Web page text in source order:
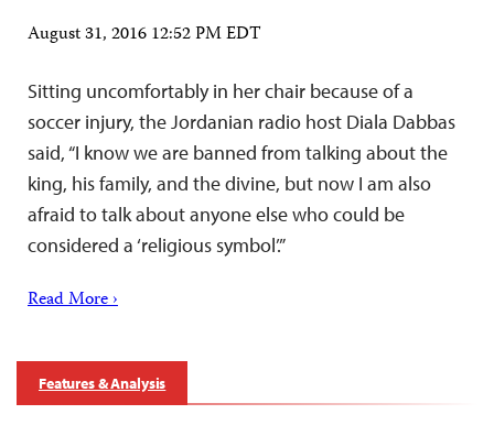
August 31, 2016 12:52 PM EDT
Sitting uncomfortably in her chair because of a
soccer injury, the Jordanian radio host Diala Dabbas
said, “I know we are banned from talking about the
king, his family, and the divine, but now I am also
afraid to talk about anyone else who could be
considered a ‘religious symbol’.”
Read More ›
Features & Analysis